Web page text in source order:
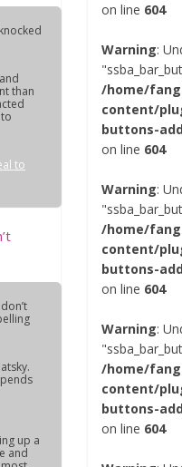
than
to
up a
and
on line 604
Warning:
/home/
content/
buttons-
on line 604
Warning:
/home/
content/
buttons-
on line 604
Warning:
/home/
content/
buttons-
on line 604